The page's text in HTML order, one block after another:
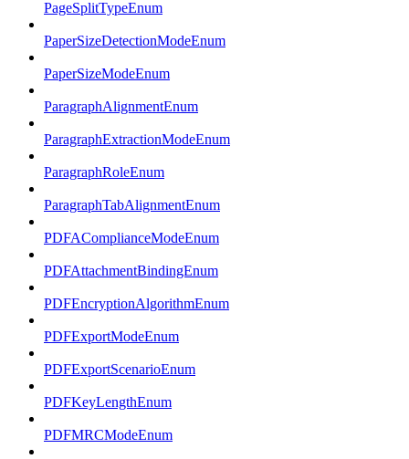
PageSplitTypeEnum
PaperSizeDetectionModeEnum
PaperSizeModeEnum
ParagraphAlignmentEnum
ParagraphExtractionModeEnum
ParagraphRoleEnum
ParagraphTabAlignmentEnum
PDFAComplianceModeEnum
PDFAttachmentBindingEnum
PDFEncryptionAlgorithmEnum
PDFExportModeEnum
PDFExportScenarioEnum
PDFKeyLengthEnum
PDFMRCModeEnum